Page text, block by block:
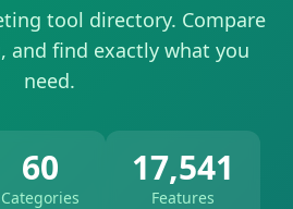
tool directory. Compare
and find exactly what you
need.
60
Categories
17,541
Features